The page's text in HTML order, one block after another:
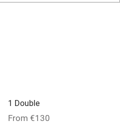
1 Double
From €130